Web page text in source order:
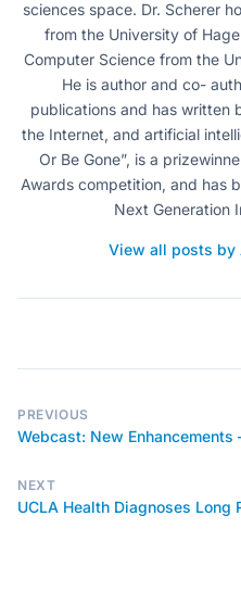
sciences space. Dr. Scherer
from the University of
Computer Science from the
He is author and co-
publications and has written
the Internet, and artificial
Or Be Gone”, is a
Awards competition, and has
Next Generation
View all posts by
PREVIOUS
Webcast: New Enhancements
NEXT
UCLA Health Diagnoses